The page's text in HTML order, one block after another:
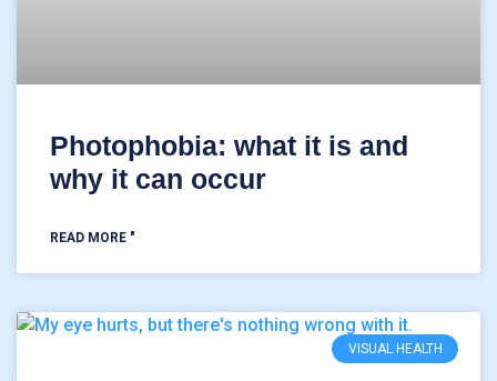
Photophobia: what it is and
why it can occur
READ MORE "
VISUAL HEALTH